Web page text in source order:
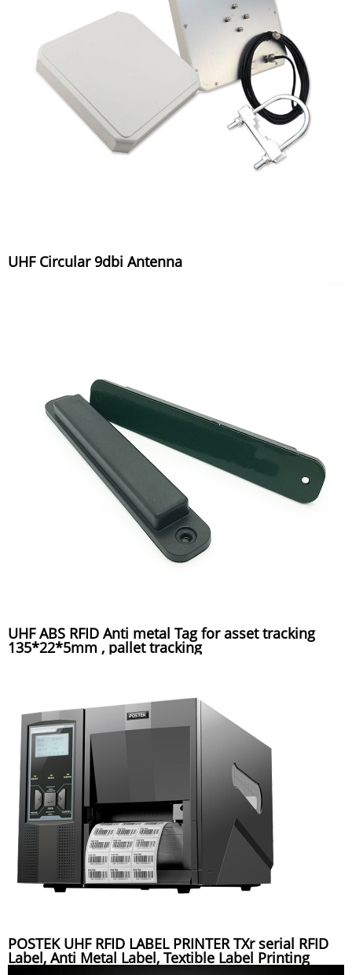
UHF Circular 9dbi Antenna
UHF ABS RFID Anti metal Tag for asset tracking
135*22*5mm , pallet tracking
POSTEK UHF RFID LABEL PRINTER TXr serial RFID
Label, Anti Metal Label, Textible Label Printing